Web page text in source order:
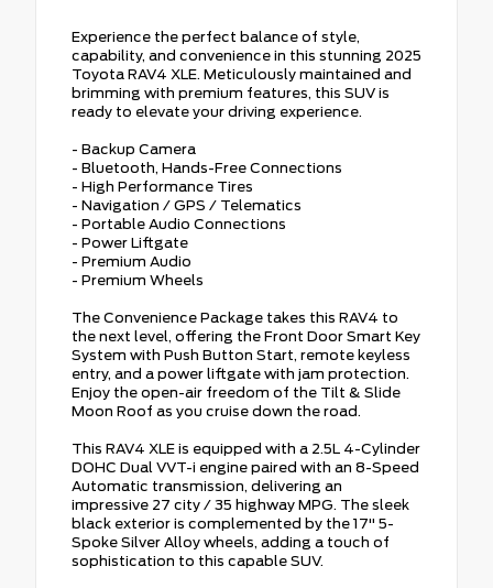
Experience the perfect balance of style,
capability, and convenience in this stunning 2025
Toyota RAV4 XLE. Meticulously maintained and
brimming with premium features, this SUV is
ready to elevate your driving experience.
- Backup Camera
- Bluetooth, Hands-Free Connections
- High Performance Tires
- Navigation / GPS / Telematics
- Portable Audio Connections
- Power Liftgate
- Premium Audio
- Premium Wheels
The Convenience Package takes this RAV4 to
the next level, offering the Front Door Smart Key
System with Push Button Start, remote keyless
entry, and a power liftgate with jam protection.
Enjoy the open-air freedom of the Tilt & Slide
Moon Roof as you cruise down the road.
This RAV4 XLE is equipped with a 2.5L 4-Cylinder
DOHC Dual VVT-i engine paired with an 8-Speed
Automatic transmission, delivering an
impressive 27 city / 35 highway MPG. The sleek
black exterior is complemented by the 17" 5-
Spoke Silver Alloy wheels, adding a touch of
sophistication to this capable SUV.